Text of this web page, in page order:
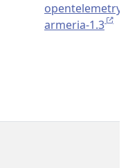
opentelemetry-
armeria-1.3